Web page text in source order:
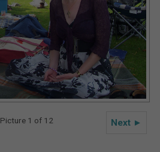
Next ►
Picture 1 of 12